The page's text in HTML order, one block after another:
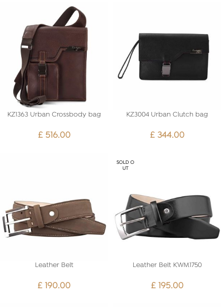
KZ1363 Urban Crossbody bag
£516.00
KZ3004 Urban Clutch bag
£344.00
Leather Belt
£ 190.00
SOLD O
UT
Leather Belt KWM1750
£195.00